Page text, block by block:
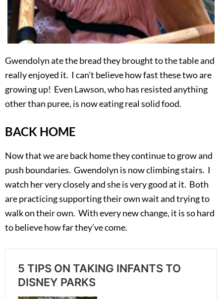
Gwendolyn ate the bread they brought to the table and
really enjoyed it. I can’t believe how fast these two are
growing up! Even Lawson, who has resisted anything
other than puree, is now eating real solid food.
BACK HOME
Now that we are back home they continue to grow and
push boundaries. Gwendolyn is now climbing stairs. I
watch her very closely and she is very good at it. Both
are practicing supporting their own wait and trying to
walk on their own. With every new change, it is so hard
to believe how far they’ve come.